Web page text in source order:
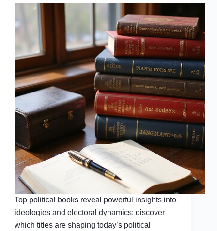
Top political books reveal powerful insights into
ideologies and electoral dynamics; discover
which titles are shaping today’s political